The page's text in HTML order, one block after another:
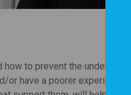
to prevent the under-
have a poorer experience